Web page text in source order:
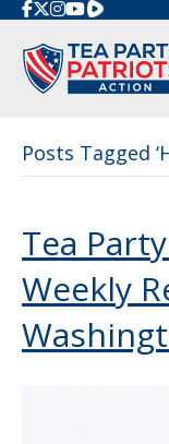
Rumble
Posts Tagged
Tea
Weekly